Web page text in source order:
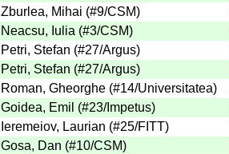
Zburlea, Mihai (#9/CSM)
Neacsu, Iulia (#3/CSM)
Petri, Stefan (#27/Argus)
Petri, Stefan (#27/Argus)
Roman, Gheorghe (#14/Universitatea)
Goidea, Emil (#23/Impetus)
Ieremeiov, Laurian (#25/FITT)
Gosa, Dan (#10/CSM)